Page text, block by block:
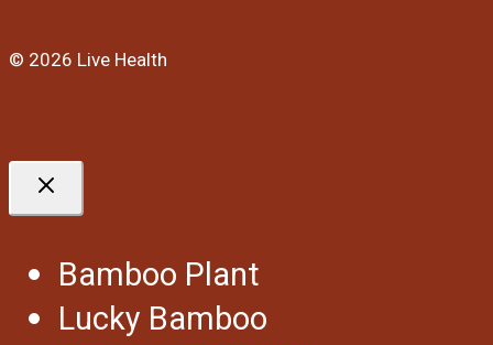
© 2026 Live Health
Bamboo Plant
Lucky Bamboo